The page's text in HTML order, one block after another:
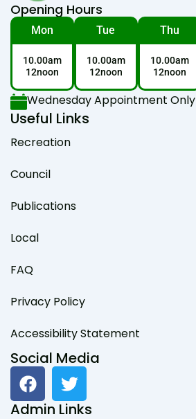
Opening Hours
Mon
10.00am
12noon
Tue
10.00am
12noon
Thu
10.00am
12noon
Wednesday Appointment Only
Useful Links
Recreation
Council
Publications
Local
FAQ
Privacy Policy
Accessibility Statement
Social Media
F
a
c
T
w
i
Admin Links